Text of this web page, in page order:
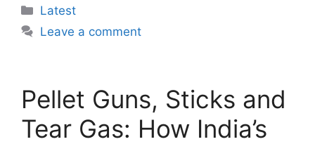
Categories
Latest
Leave a comment
Pellet Guns, Sticks and
Tear Gas: How India’s